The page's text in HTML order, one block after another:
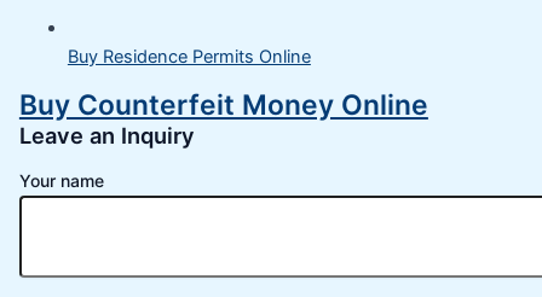
Buy Residence Permits Online
Buy Counterfeit Money Online
Leave an Inquiry
Your name